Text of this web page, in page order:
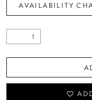
AVAILABILITY